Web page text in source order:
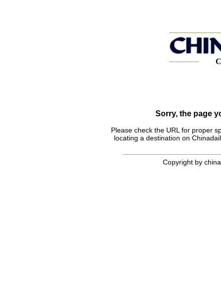
Sorry, the page
Please check the URL for proper
locating a destination on
Copyright by